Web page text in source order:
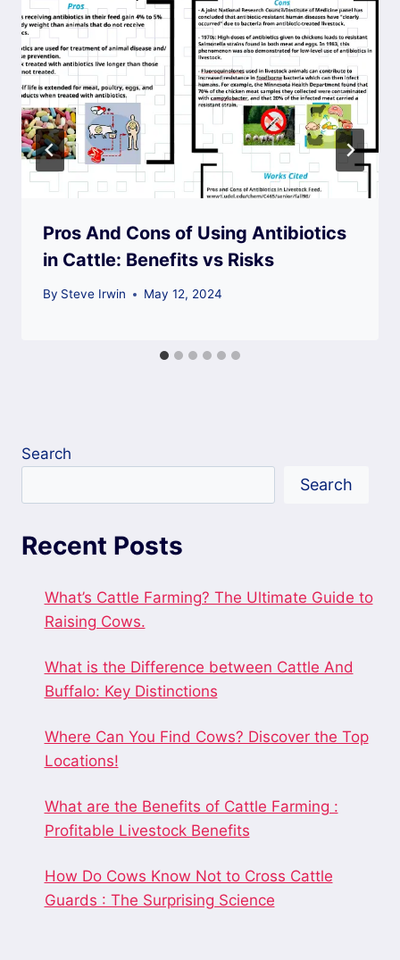
Pros And Cons of Using Antibiotics
in Cattle: Benefits vs Risks
By Steve Irwin May 12, 2024
Search
Search
Recent Posts
What’s Cattle Farming? The Ultimate Guide to
Raising Cows.
What is the Difference between Cattle And
Buffalo: Key Distinctions
Where Can You Find Cows? Discover the Top
Locations!
What are the Benefits of Cattle Farming :
Profitable Livestock Benefits
How Do Cows Know Not to Cross Cattle
Guards : The Surprising Science